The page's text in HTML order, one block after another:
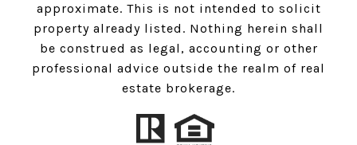
approximate. This is not intended to solicit
property already listed. Nothing herein shall
be construed as legal, accounting or other
professional advice outside the realm of real
estate brokerage.